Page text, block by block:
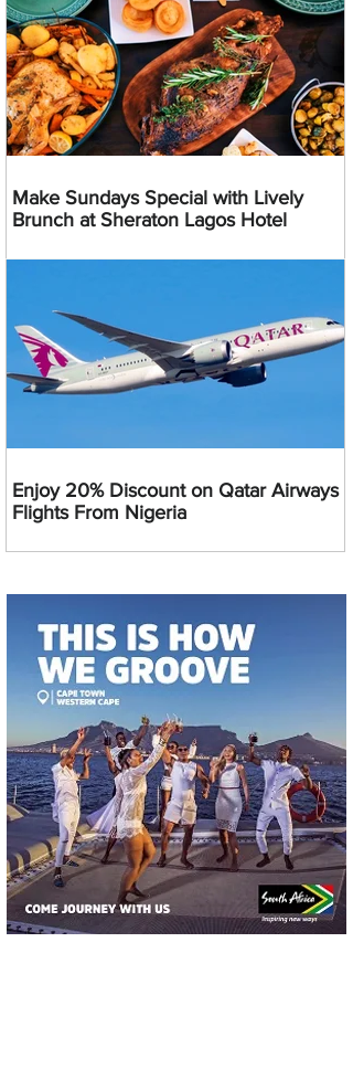
Make Sundays Special with Lively
Brunch at Sheraton Lagos Hotel
Enjoy 20% Discount on Qatar Airways
Flights From Nigeria